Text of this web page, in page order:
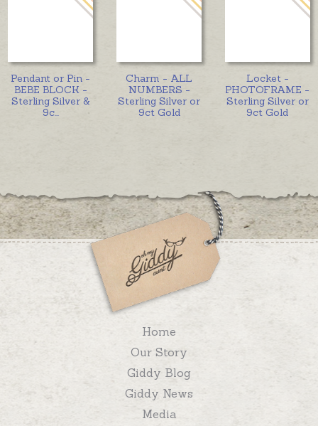
Pendant or Pin -
BEBE BLOCK -
Sterling Silver &
9c...
Charm - ALL
NUMBERS -
Sterling Silver or
9ct Gold
Locket -
PHOTOFRAME -
Sterling Silver or
9ct Gold
Home
Our Story
Giddy Blog
Giddy News
Media